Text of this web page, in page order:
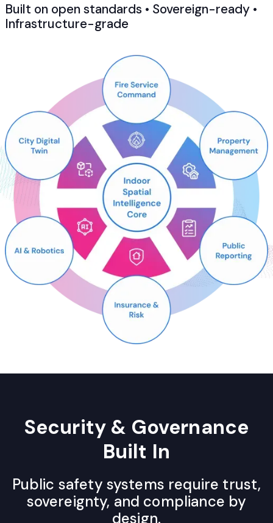
Built on open standards • Sovereign-ready •
Infrastructure-grade
Security & Governance
Built In
Public safety systems require trust,
sovereignty, and compliance by
design.